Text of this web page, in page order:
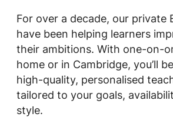
For over a decade, our private
have been helping learners
their ambitions. With one-on-
home or in Cambridge, you’ll
high-quality, personalised
tailored to your goals,
style.